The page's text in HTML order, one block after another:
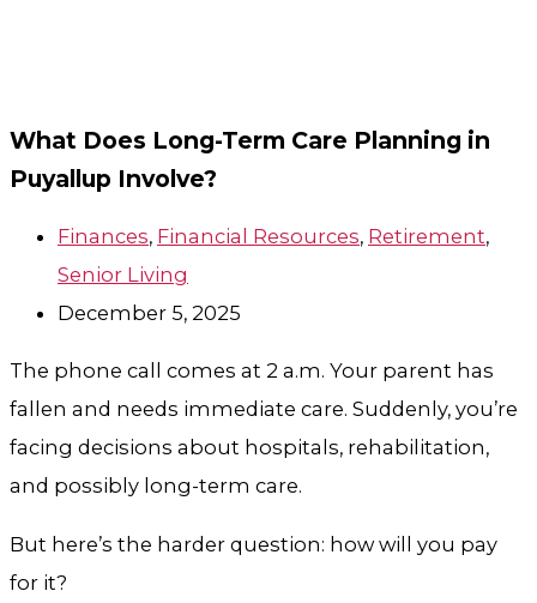
What Does Long-Term Care Planning in
Puyallup Involve?
Finances, Financial Resources, Retirement,
Senior Living
December 5, 2025
The phone call comes at 2 a.m. Your parent has
fallen and needs immediate care. Suddenly, you’re
facing decisions about hospitals, rehabilitation,
and possibly long-term care.
But here’s the harder question: how will you pay
for it?